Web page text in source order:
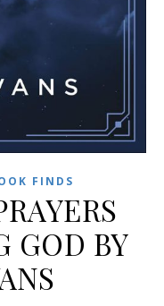
FINDS
GOD BY